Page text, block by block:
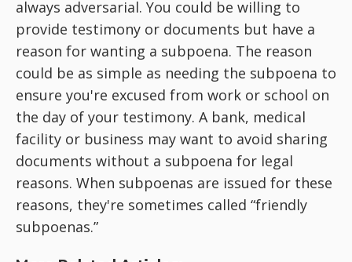
always adversarial. You could be willing to
provide testimony or documents but have a
reason for wanting a subpoena. The reason
could be as simple as needing the subpoena to
ensure you're excused from work or school on
the day of your testimony. A bank, medical
facility or business may want to avoid sharing
documents without a subpoena for legal
reasons. When subpoenas are issued for these
reasons, they're sometimes called “friendly
subpoenas.”